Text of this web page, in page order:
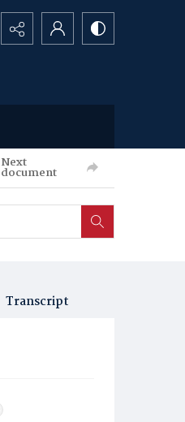
Next
document
Transcript